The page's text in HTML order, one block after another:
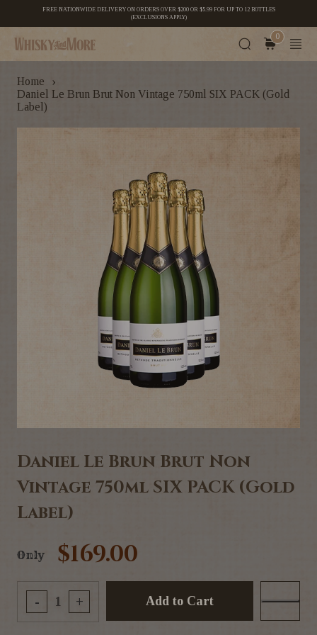
FREE NATIONWIDE DELIVERY ON ORDERS OVER $200 OR $5.99 FOR UP TO 12 BOTTLES
(EXCLUSIONS APPLY)
0
Home ›
Daniel Le Brun Brut Non Vintage 750ml SIX PACK (Gold
Label)
Daniel Le Brun Brut Non
Vintage 750ml SIX PACK (Gold
Label)
Only $169.00
- + Add to Cart